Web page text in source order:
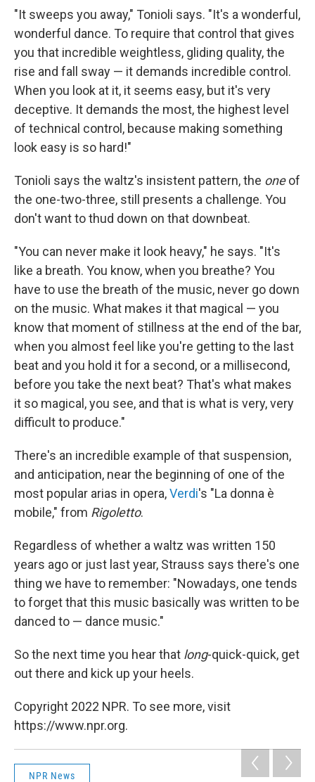
"It sweeps you away," Tonioli says. "It's a wonderful,
wonderful dance. To require that control that gives
you that incredible weightless, gliding quality, the
rise and fall sway — it demands incredible control.
When you look at it, it seems easy, but it's very
deceptive. It demands the most, the highest level
of technical control, because making something
look easy is so hard!"
Tonioli says the waltz's insistent pattern, the oneof
the one-two-three, still presents a challenge. You
don't want to thud down on that downbeat.
"You can never make it look heavy," he says. "It's
like a breath. You know, when you breathe? You
have to use the breath of the music, never go down
on the music. What makes it that magical — you
know that moment of stillness at the end of the bar,
when you almost feel like you're getting to the last
beat and you hold it for a second, or a millisecond,
before you take the next beat? That's what makes
it so magical, you see, and that is what is very, very
difficult to produce."
There's an incredible example of that suspension,
and anticipation, near the beginning of one of the
most popular arias in opera,Verdi's "La donna è
mobile," from Rigoletto.
Regardless of whether a waltz was written 150
years ago or just last year, Strauss says there's one
thing we have to remember: "Nowadays, one tends
to forget that this music basically was written to be
danced to — dance music."
So the next time you hear that long-quick-quick, get
out there and kick up your heels.
Copyright 2022 NPR. To see more, visit
https://www.npr.org.
NPR News